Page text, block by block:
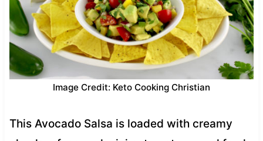
Image Credit: Keto Cooking Christian
This Avocado Salsa is loaded with creamy